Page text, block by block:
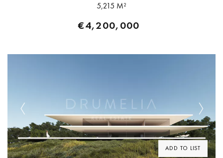
5,215 M²
€4,200,000
ADD TO LIST
Previous Next